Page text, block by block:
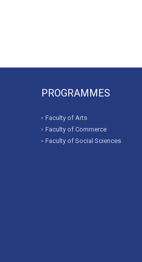
PROGRAMMES
Faculty of Arts
Faculty of Commerce
Faculty of Social Sciences